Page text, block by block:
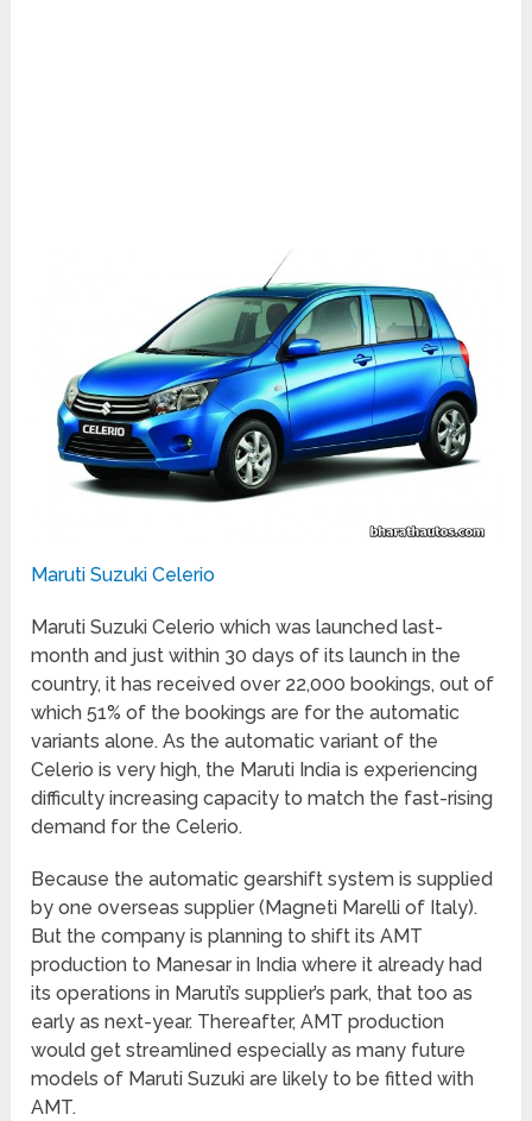
Maruti Suzuki Celerio
Maruti Suzuki Celerio which was launched last-
month and just within 30 days of its launch in the
country, it has received over 22,000 bookings, out of
which 51% of the bookings are for the automatic
variants alone. As the automatic variant of the
Celerio is very high, the Maruti India is experiencing
difficulty increasing capacity to match the fast-rising
demand for the Celerio.
Because the automatic gearshift system is supplied
by one overseas supplier (Magneti Marelli of Italy).
But the company is planning to shift its AMT
production to Manesar in India where it already had
its operations in Maruti’s supplier’s park, that too as
early as next-year. Thereafter, AMT production
would get streamlined especially as many future
models of Maruti Suzuki are likely to be fitted with
AMT.